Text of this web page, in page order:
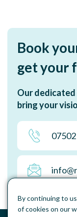
Book
get your
Our dedicated
bring your
By continuing to
of cookies on our